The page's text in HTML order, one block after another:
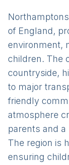
of England,
environment,
children. The
countryside,
to major
friendly
atmosphere
parents and
The region is
ensuring